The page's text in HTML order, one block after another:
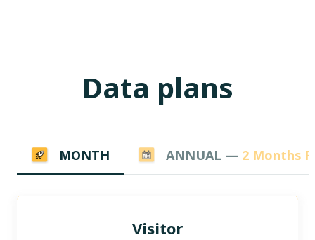
Data plans
MONTH ANNUAL — 2 Months
Visitor